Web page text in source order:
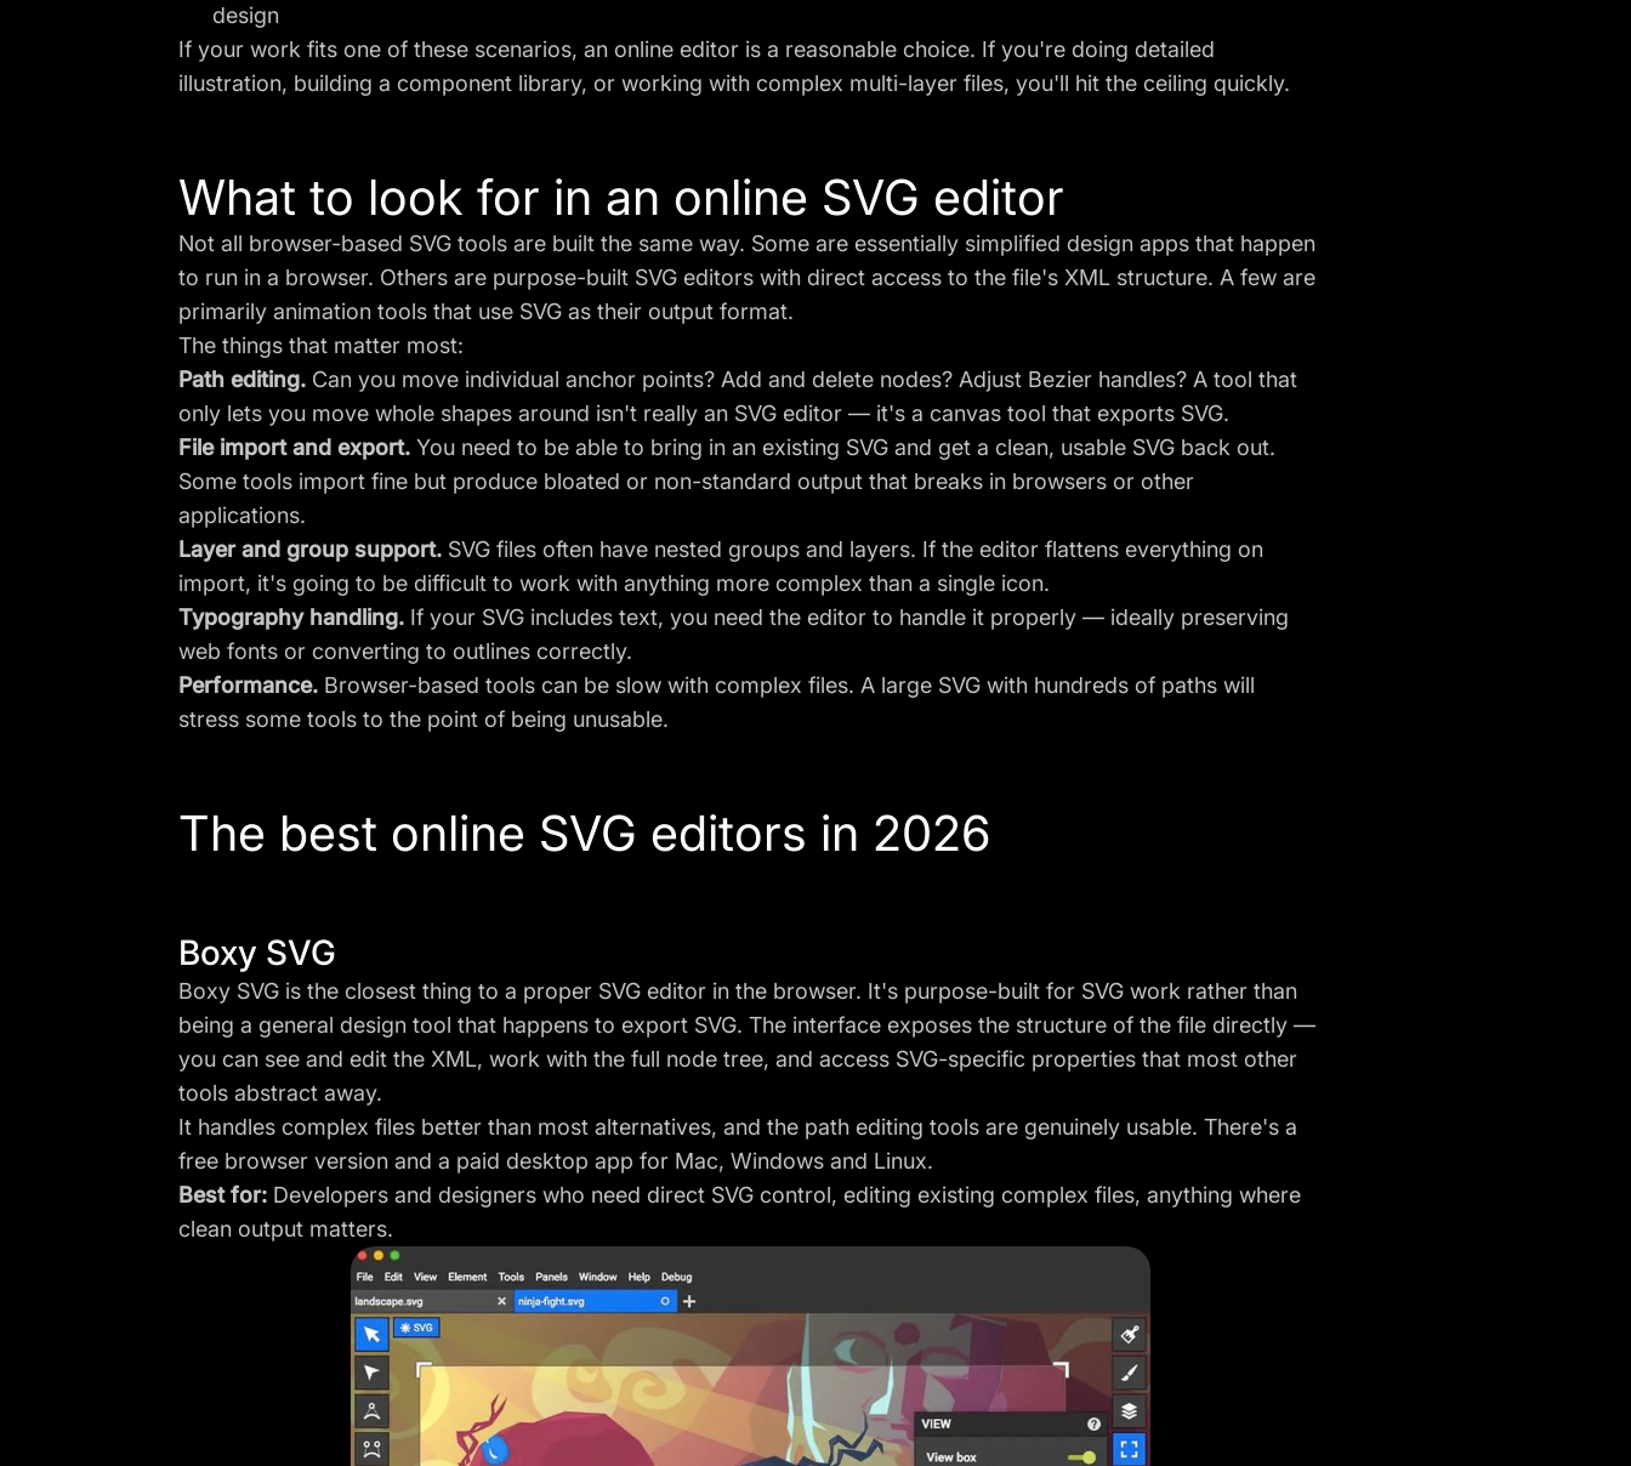
design
If your work fits one of these scenarios, an online editor is a reasonable choice. If you're doing detailed
illustration, building a component library, or working with complex multi-layer files, you'll hit the ceiling quickly.
What to look for in an online SVG editor
Not all browser-based SVG tools are built the same way. Some are essentially simplified design apps that happen
to run in a browser. Others are purpose-built SVG editors with direct access to the file's XML structure. A few are
primarily animation tools that use SVG as their output format.
The things that matter most:
Path editing. Can you move individual anchor points? Add and delete nodes? Adjust Bezier handles? A tool that
only lets you move whole shapes around isn't really an SVG editor — it's a canvas tool that exports SVG.
File import and export. You need to be able to bring in an existing SVG and get a clean, usable SVG back out.
Some tools import fine but produce bloated or non-standard output that breaks in browsers or other
applications.
Layer and group support. SVG files often have nested groups and layers. If the editor flattens everything on
import, it's going to be difficult to work with anything more complex than a single icon.
Typography handling. If your SVG includes text, you need the editor to handle it properly — ideally preserving
web fonts or converting to outlines correctly.
Performance. Browser-based tools can be slow with complex files. A large SVG with hundreds of paths will
stress some tools to the point of being unusable.
The best online SVG editors in 2026
Boxy SVG
Boxy SVG is the closest thing to a proper SVG editor in the browser. It's purpose-built for SVG work rather than
being a general design tool that happens to export SVG. The interface exposes the structure of the file directly —
you can see and edit the XML, work with the full node tree, and access SVG-specific properties that most other
tools abstract away.
It handles complex files better than most alternatives, and the path editing tools are genuinely usable. There's a
free browser version and a paid desktop app for Mac, Windows and Linux.
Best for: Developers and designers who need direct SVG control, editing existing complex files, anything where
clean output matters.